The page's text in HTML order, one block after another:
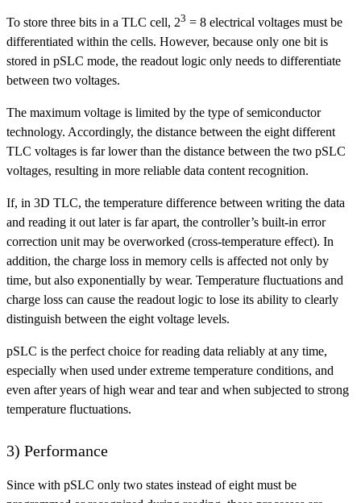
To store three bits in a TLC cell, 23 = 8 electrical voltages must be
differentiated within the cells. However, because only one bit is
stored in pSLC mode, the readout logic only needs to differentiate
between two voltages.
The maximum voltage is limited by the type of semiconductor
technology. Accordingly, the distance between the eight different
TLC voltages is far lower than the distance between the two pSLC
voltages, resulting in more reliable data content recognition.
If, in 3D TLC, the temperature difference between writing the data
and reading it out later is far apart, the controller’s built-in error
correction unit may be overworked (cross-temperature effect). In
addition, the charge loss in memory cells is affected not only by
time, but also exponentially by wear. Temperature fluctuations and
charge loss can cause the readout logic to lose its ability to clearly
distinguish between the eight voltage levels.
pSLC is the perfect choice for reading data reliably at any time,
especially when used under extreme temperature conditions, and
even after years of high wear and tear and when subjected to strong
temperature fluctuations.
3) Performance
Since with pSLC only two states instead of eight must be